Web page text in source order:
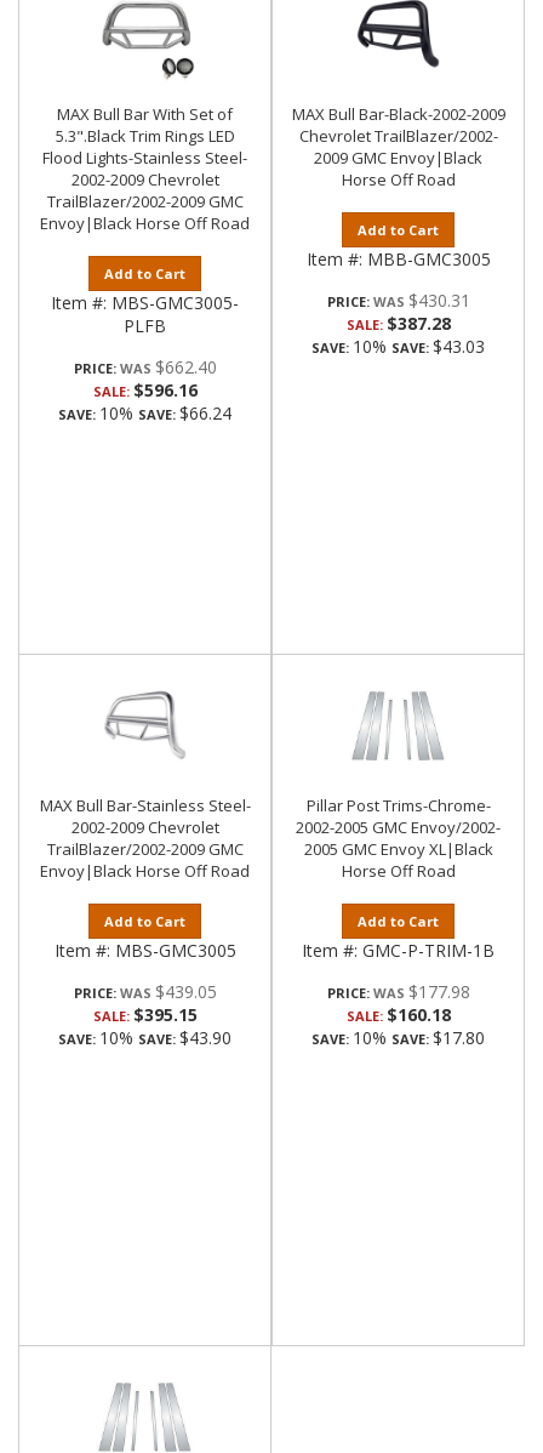
MAX Bull Bar With Set of
5.3".Black Trim Rings LED
Flood Lights-Stainless Steel-
2002-2009 Chevrolet
TrailBlazer/2002-2009 GMC
Envoy|Black Horse Off Road
Add to Cart
Item #: MBS-GMC3005-
PLFB
PRICE: $662.40
SALE: $596.16
SAVE: 10% SAVE: $66.24
MAX Bull Bar-Black-2002-2009
Chevrolet TrailBlazer/2002-
2009 GMC Envoy|Black
Horse Off Road
Add to Cart
Item #: MBB-GMC3005
PRICE: $430.31
SALE: $387.28
SAVE: 10% SAVE: $43.03
MAX Bull Bar-Stainless Steel-
2002-2009 Chevrolet
TrailBlazer/2002-2009 GMC
Envoy|Black Horse Off Road
Add to Cart
Item #: MBS-GMC3005
PRICE: $439.05
SALE: $395.15
SAVE: 10% SAVE: $43.90
Pillar Post Trims-Chrome-
2002-2005 GMC Envoy/2002-
2005 GMC Envoy XL|Black
Horse Off Road
Add to Cart
Item #: GMC-P-TRIM-1B
PRICE: $177.98
SALE: $160.18
SAVE: 10% SAVE: $17.80